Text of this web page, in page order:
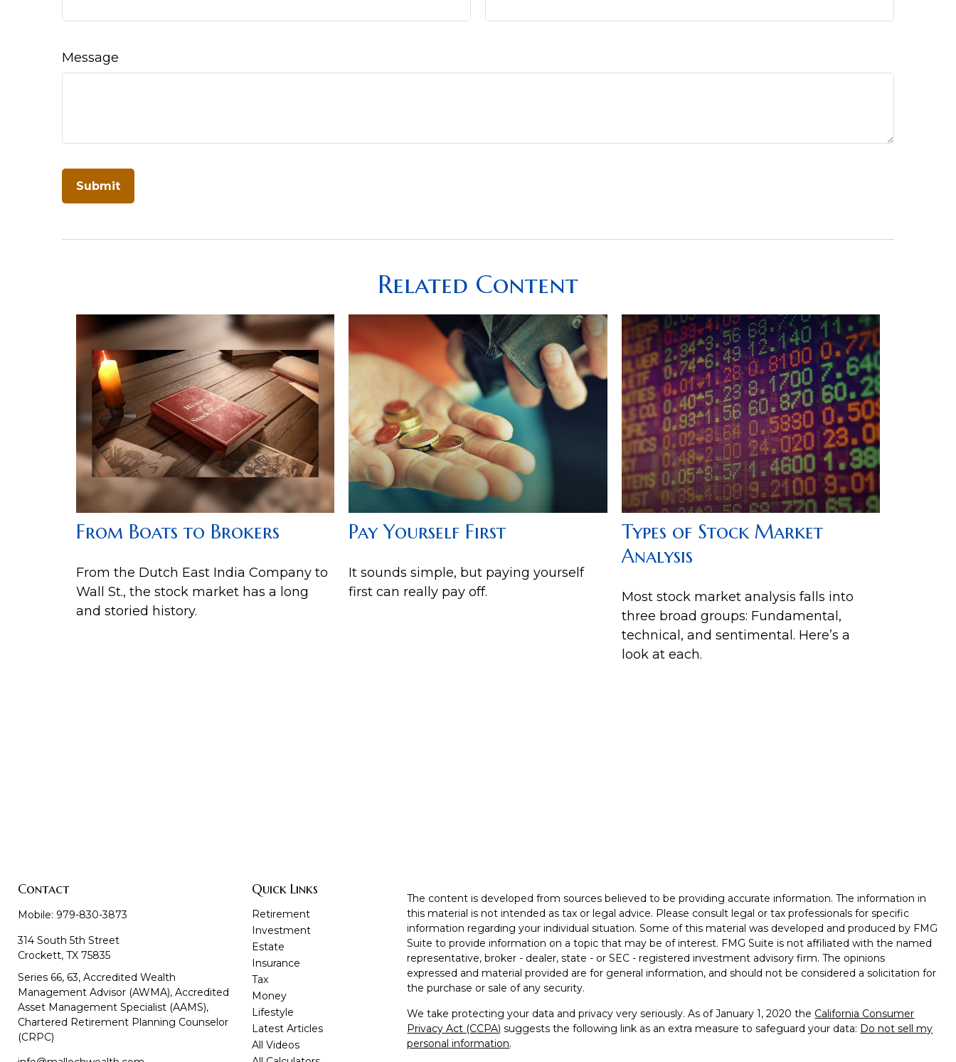
Message
Related Content
From Boats to Brokers
From the Dutch East India Company to
Wall St., the stock market has a long
and storied history.
Pay Yourself First
It sounds simple, but paying yourself
first can really pay off.
Types of Stock Market
Analysis
Most stock market analysis falls into
three broad groups: Fundamental,
technical, and sentimental. Here’s a
look at each.
Contact
Mobile: 979-830-3873
314 South 5th Street
Crockett, TX 75835
Series 66, 63, Accredited Wealth
Management Advisor (AWMA), Accredited
Asset Management Specialist (AAMS),
Chartered Retirement Planning Counselor
(CRPC)
Quick Links
Retirement
Investment
Estate
Insurance
Tax
Money
Lifestyle
Latest Articles
All Videos
The content is developed from sources believed to be providing accurate information. The information in
this material is not intended as tax or legal advice. Please consult legal or tax professionals for specific
information regarding your individual situation. Some of this material was developed and produced by FMG
Suite to provide information on a topic that may be of interest. FMG Suite is not affiliated with the named
representative, broker - dealer, state - or SEC - registered investment advisory firm. The opinions
expressed and material provided are for general information, and should not be considered a solicitation for
the purchase or sale of any security.
We take protecting your data and privacy very seriously. As of January 1, 2020 the California Consumer
Privacy Act (CCPA) suggests the following link as an extra measure to safeguard your data: Do not sell my
personal information.